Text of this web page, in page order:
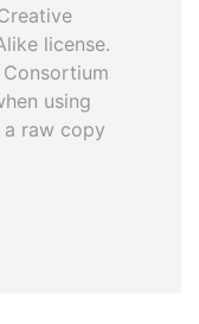
license.
using
raw copy